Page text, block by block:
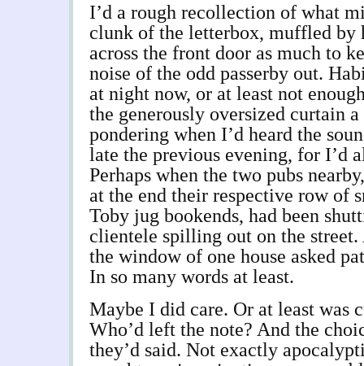
I’d a rough recollection of what
clunk of the letterbox, muffled by
across the front door as much to
noise of the odd passerby out.
at night now, or at least not
the generously oversized curtain
pondering when I’d heard the
late the previous evening, for I’d
Perhaps when the two pubs
at the end their respective row of
Toby jug bookends, had been
clientele spilling out on the
the window of one house asked
In so many words at least.
Maybe I did care. Or at least was
Who’d left the note? And the
they’d said. Not exactly